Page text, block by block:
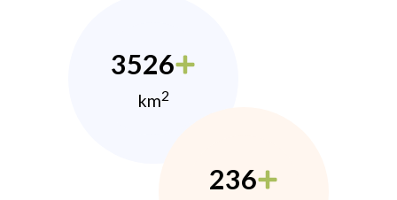
3526
km2
236